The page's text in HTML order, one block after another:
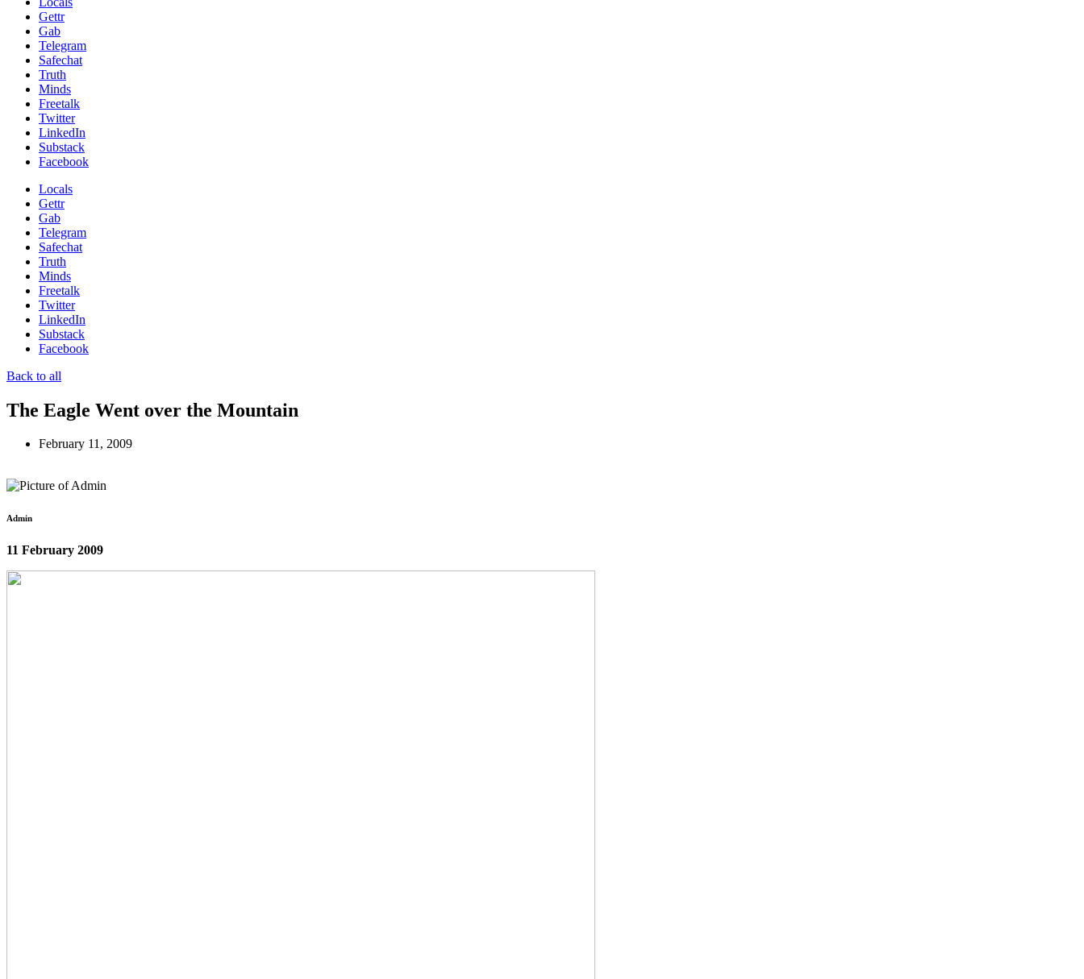
Gettr
Gab
Telegram
Safechat
Truth
Minds
Freetalk
Twitter
LinkedIn
Substack
Facebook
Locals
Gettr
Gab
Telegram
Safechat
Truth
Minds
Freetalk
Twitter
LinkedIn
Substack
Facebook
Back to all
The Eagle Went over the Mountain
February 11, 2009
Admin
11 February 2009